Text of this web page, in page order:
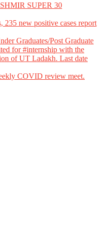
SUPER 30
235 new positive cases report
Graduates/Post Graduate
for #internship with the
of UT Ladakh. Last date
COVID review meet.